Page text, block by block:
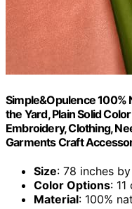
Simple&Opulence 100%
the Yard, Plain Solid
Embroidery, Clothing,
Garments Craft
Size: 78 inches
Color Options:
Material: 100%